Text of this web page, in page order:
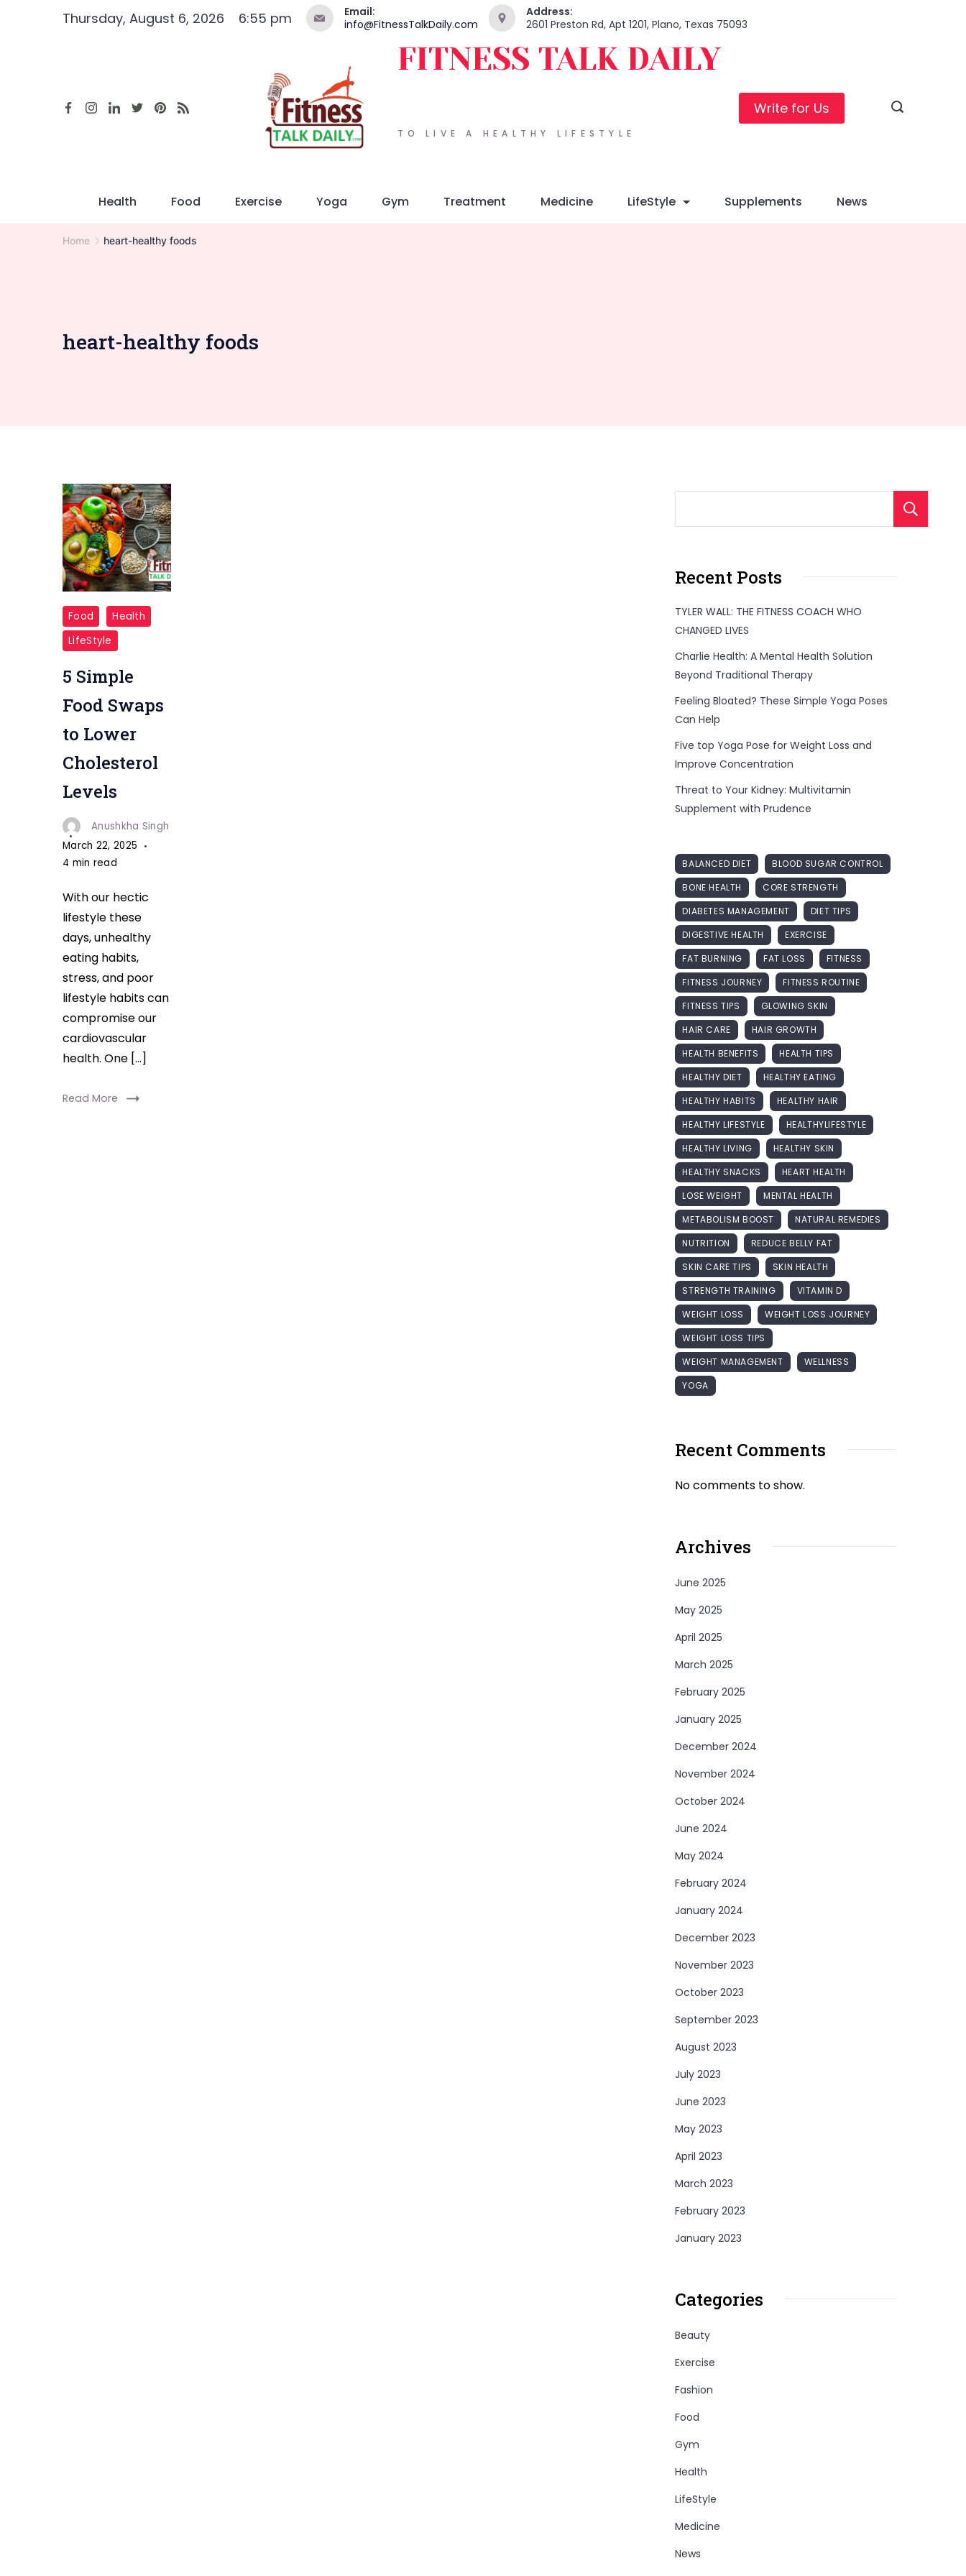
Thursday, August 6, 2026 6:55 pm
Email:
info@FitnessTalkDaily.com
Address:
2601 Preston Rd, Apt 1201, Plano, Texas 75093
TO LIVE A HEALTHY LIFESTYLE
FITNESS TALK DAILY
Write for Us
Health Food Exercise Yoga Gym Treatment Medicine LifeStyle Supplements News
Home heart-healthy foods
heart-healthy foods
Food
Swaps
Food
Health
LifeStyle
5 Simple
Food Swaps
to Lower
Cholesterol
Levels
Anushkha Singh
March 22, 2025
4 min read
With our hectic
lifestyle these
days, unhealthy
eating habits,
stress, and poor
lifestyle habits can
compromise our
cardiovascular
health. One […]
Read More
Recent Posts
TYLER WALL: THE FITNESS COACH WHO
CHANGED LIVES
Charlie Health: A Mental Health Solution
Beyond Traditional Therapy
Feeling Bloated? These Simple Yoga Poses
Can Help
Five top Yoga Pose for Weight Loss and
Improve Concentration
Threat to Your Kidney: Multivitamin
Supplement with Prudence
BALANCED DIET
BLOOD SUGAR CONTROL
BONE HEALTH
CORE STRENGTH
DIABETES MANAGEMENT
DIET TIPS
DIGESTIVE HEALTH
EXERCISE
FAT BURNING
FAT LOSS
FITNESS
FITNESS JOURNEY
FITNESS ROUTINE
FITNESS TIPS
GLOWING SKIN
HAIR CARE
HAIR GROWTH
HEALTH BENEFITS
HEALTH TIPS
HEALTHY DIET
HEALTHY EATING
HEALTHY HABITS
HEALTHY HAIR
HEALTHY LIFESTYLE
HEALTHYLIFESTYLE
HEALTHY LIVING
HEALTHY SKIN
HEALTHY SNACKS
HEART HEALTH
LOSE WEIGHT
MENTAL HEALTH
METABOLISM BOOST
NATURAL REMEDIES
NUTRITION
REDUCE BELLY FAT
SKIN CARE TIPS
SKIN HEALTH
STRENGTH TRAINING
VITAMIN D
WEIGHT LOSS
WEIGHT LOSS JOURNEY
WEIGHT LOSS TIPS
WEIGHT MANAGEMENT
WELLNESS
YOGA
Recent Comments
No comments to show.
Archives
June 2025
May 2025
April 2025
March 2025
February 2025
January 2025
December 2024
November 2024
October 2024
June 2024
May 2024
February 2024
January 2024
December 2023
November 2023
October 2023
September 2023
August 2023
July 2023
June 2023
May 2023
April 2023
March 2023
February 2023
January 2023
Categories
Beauty
Exercise
Fashion
Food
Gym
Health
LifeStyle
Medicine
News